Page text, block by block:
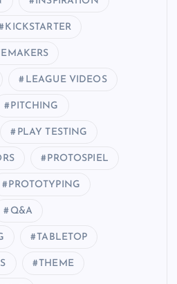
KICKSTARTER
LEAGUE VIDEOS
PITCHING
PLAY TESTING
PROTOSPIEL
PROTOTYPING
Q&A
TABLETOP
THEME